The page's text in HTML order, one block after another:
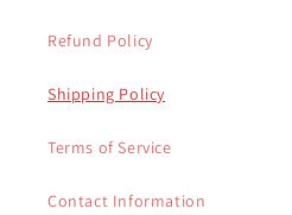
Refund Policy
Shipping Policy
Terms of Service
Contact Information